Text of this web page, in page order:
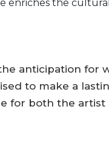
enriches the
anticipation for
to make a
for both the